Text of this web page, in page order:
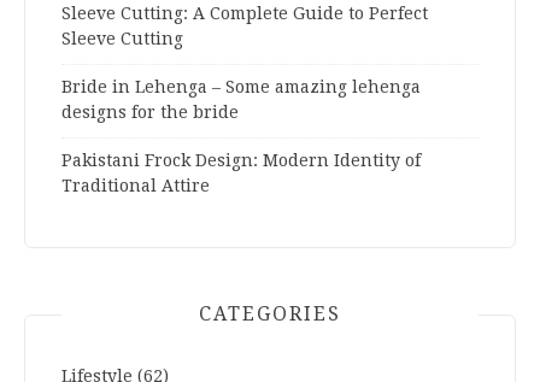
Sleeve Cutting: A Complete Guide to Perfect
Sleeve Cutting
Bride in Lehenga – Some amazing lehenga
designs for the bride
Pakistani Frock Design: Modern Identity of
Traditional Attire
CATEGORIES
Lifestyle (62)